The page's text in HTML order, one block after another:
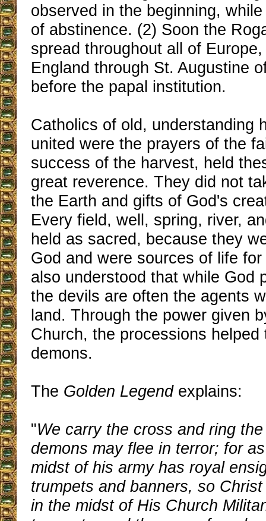
observed in the beginning,
of abstinence. (2) Soon the
spread throughout all of
England through St. Augustine
before the papal institution.
Catholics of old, understanding
united were the prayers of the
success of the harvest, held
great reverence. They did not
the Earth and gifts of God's
Every field, well, spring, river,
held as sacred, because they
God and were sources of life
also understood that while God
the devils are often the agents
land. Through the power given
Church, the processions helped
demons.
The Golden Legendexplains:
"We carry the cross and ring
demons may flee in terror; for
midst of his army has royal
trumpets and banners, so
in the midst of His Church